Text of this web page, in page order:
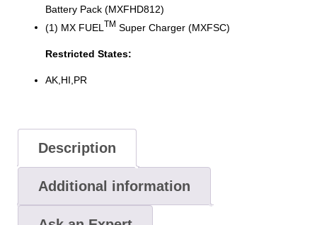
Battery Pack (MXFHD812)
(1) MX FUEL TM Super Charger (MXFSC)
Restricted States:
AK,HI,PR
Description
Additional information